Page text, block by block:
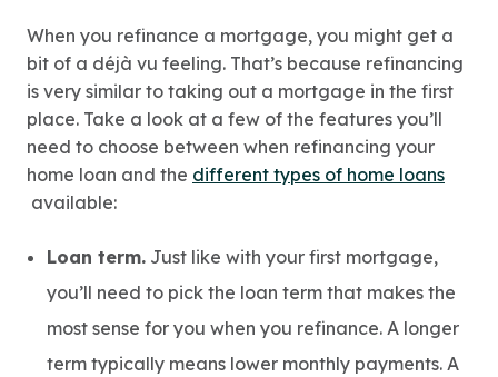
When you refinance a mortgage, you might get a
bit of a déjà vu feeling. That’s because refinancing
is very similar to taking out a mortgage in the first
place. Take a look at a few of the features you’ll
need to choose between when refinancing your
home loan and the different types of home loans
available:
Loan term. Just like with your first mortgage,
you’ll need to pick the loan term that makes the
most sense for you when you refinance. A longer
term typically means lower monthly payments. A